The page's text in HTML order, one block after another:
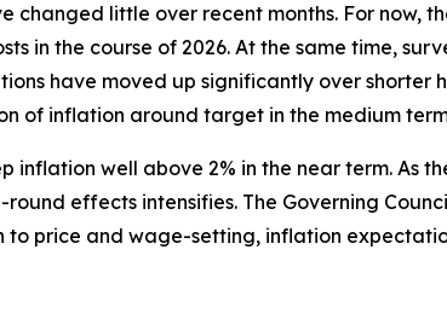
little over recent months. For now,
in the course of 2026. At the same time,
have moved up significantly over shorter
of inflation around target in the medium
inflation well above 2% in the near term.
effects intensifies. The Governing
to price and wage-setting, inflation